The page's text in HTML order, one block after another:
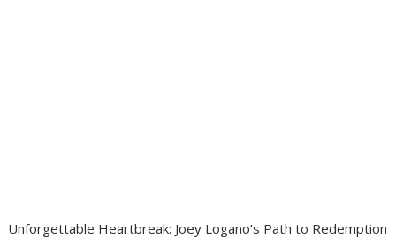
Unforgettable Heartbreak: Joey Logano’s Path to Redemption